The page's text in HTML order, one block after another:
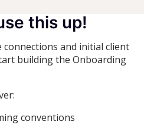
this up!
connections and initial client
building the Onboarding
conventions